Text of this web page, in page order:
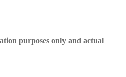
purposes only and actual